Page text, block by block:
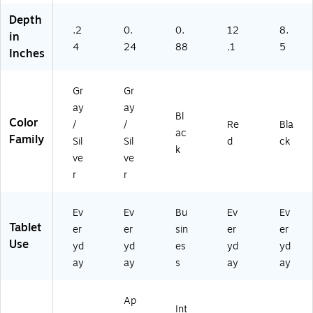
inches. Actual viewable area is less. Accessories sold
separately and subject to availability. Compatibility varies by
generation. Apple Pay on iPad works in apps and on
-
0C
)
ds
De
(F
10
PL
US
se,
Bri
St
ylu
Depth
in
Inches
.2
4
0.
24
0.
88
12
.1
8.
5
Color
Family
Gr
ay
/
Sil
ve
r
Gr
ay
/
Sil
ve
r
Bl
ac
k
Re
d
Bla
ck
Tablet
Use
Ev
er
yd
ay
Ev
er
yd
ay
Bu
sin
es
s
Ev
er
yd
ay
Ev
er
yd
ay
Ap
Int